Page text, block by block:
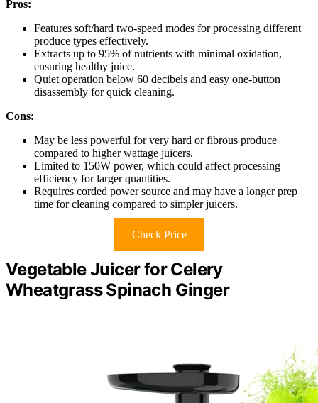
Pros:
Features soft/hard two-speed modes for processing different
produce types effectively.
Extracts up to 95% of nutrients with minimal oxidation,
ensuring healthy juice.
Quiet operation below 60 decibels and easy one-button
disassembly for quick cleaning.
Cons:
May be less powerful for very hard or fibrous produce
compared to higher wattage juicers.
Limited to 150W power, which could affect processing
efficiency for larger quantities.
Requires corded power source and may have a longer prep
time for cleaning compared to simpler juicers.
Check Price
Vegetable Juicer for Celery
Wheatgrass Spinach Ginger